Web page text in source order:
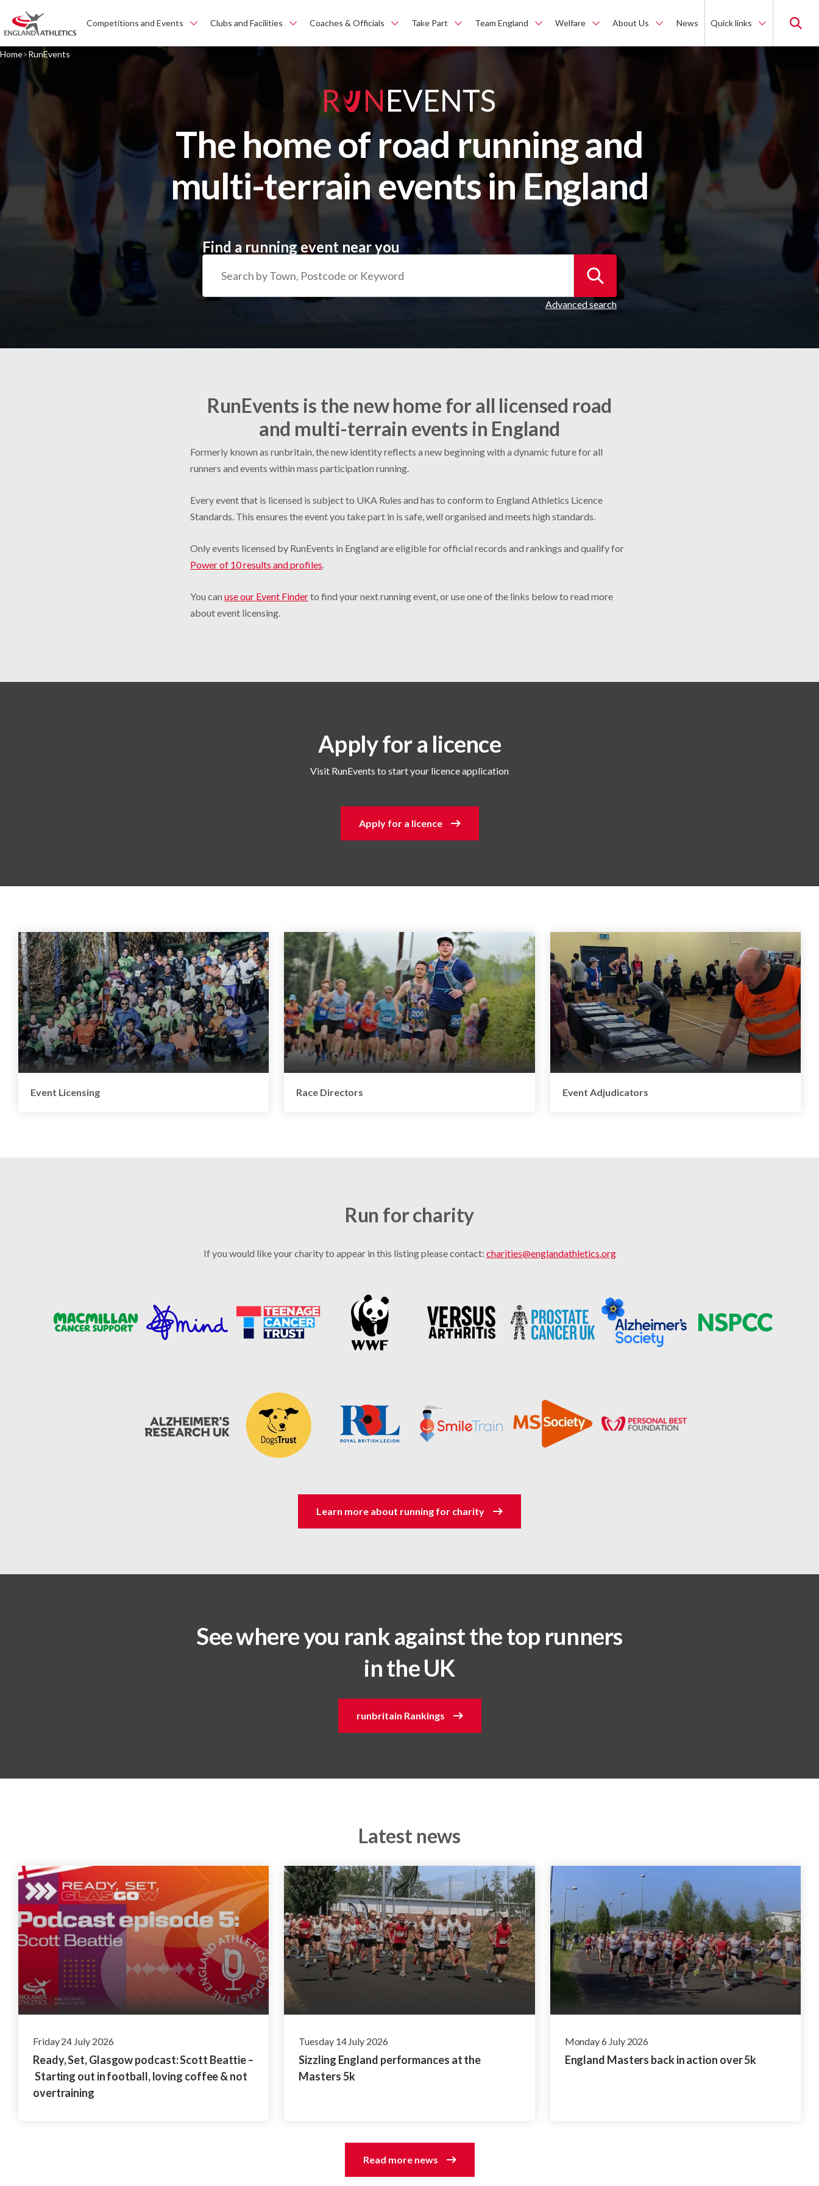
Competitions and Events Clubs and Facilities Coaches & Officials Take Part Team England Welfare About Us News Quick links
Home RunEvents
The home of road running and
multi-terrain events in England
Find a running event near you
Advanced search
RunEvents is the new home for all licensed road
and multi-terrain events in England
Formerly known as runbritain, the new identity reflects a new beginning with a dynamic future for all
runners and events within mass participation running.
Every event that is licensed is subject to UKA Rules and has to conform to England Athletics Licence
Standards. This ensures the event you take part in is safe, well organised and meets high standards.
Only events licensed by RunEvents in England are eligible for official records and rankings and qualify for
Power of 10 results and profiles.
You can use our Event Finderto find your next running event, or use one of the links below to read more
about event licensing.
Apply for a licence
Visit RunEvents to start your licence application
Apply for a licence
Event Licensing Race Directors Event Adjudicators
Run for charity
If you would like your charity to appear in this listing please contact: charities@englandathletics.org
Learn more about running for charity
See where you rank against the top runners
in the UK
runbritain Rankings
Latest news
Friday 24 July 2026
Ready, Set, Glasgow podcast: Scott Beattie –
Starting out in football, loving coffee & not
overtraining
Tuesday 14 July 2026
Sizzling England performances at the
Masters 5k
Monday 6 July 2026
England Masters back in action over 5k
Read more news